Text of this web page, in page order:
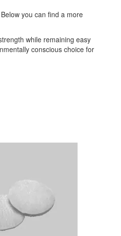
you can find a more
while remaining easy
conscious choice for